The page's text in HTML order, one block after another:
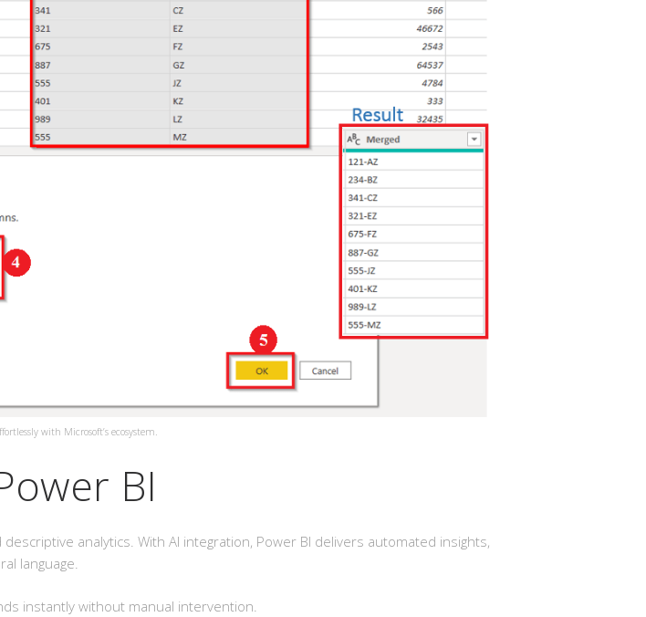
with Microsoft’s ecosystem.
BI
analytics. With AI integration, Power BI delivers automated insights,
language.
instantly without manual intervention.